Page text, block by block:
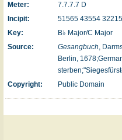
Meter:
7.7.7.7 D
Incipit:
51565 43554 32215
Key:
B♭ Major/C Major
Source:
Gesangbuch,
Berlin,
Copyright:
Public Domain